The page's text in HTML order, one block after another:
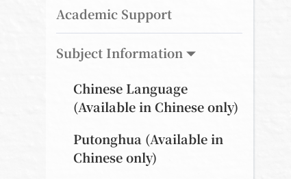
Academic Support
Subject Information
Chinese Language
(Available in Chinese only)
Putonghua (Available in
Chinese only)